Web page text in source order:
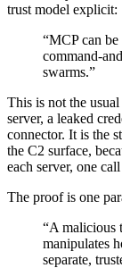
trust model explicit:
“MCP can
command-
swarms.”
This is not the
server, a leaked
connector. It is the
the C2 surface,
each server, one
The proof is one
“A malicious
manipulates
separate,